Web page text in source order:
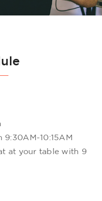
9:30AM-10:15AM
at your table with 9